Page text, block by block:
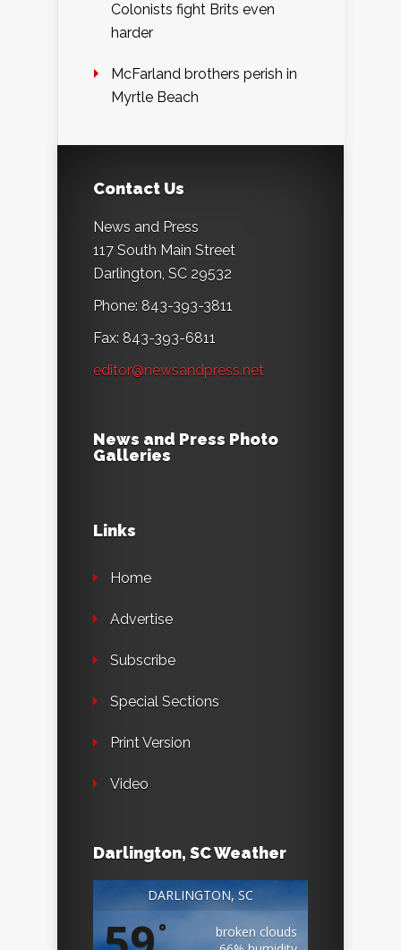
Colonists fight Brits even
harder
McFarland brothers perish in
Myrtle Beach
Contact Us
News and Press
117 South Main Street
Darlington, SC 29532
Phone: 843-393-3811
Fax: 843-393-6811
editor@newsandpress.net
News and Press Photo
Galleries
Links
Home
Advertise
Subscribe
Special Sections
Print Version
Video
Darlington, SC Weather
DARLINGTON, SC
°
broken clouds